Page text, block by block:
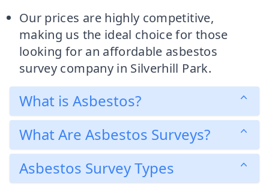
Our prices are highly competitive,
making us the ideal choice for those
looking for an affordable asbestos
survey company in Silverhill Park.
What is Asbestos?
What Are Asbestos Surveys?
Asbestos Survey Types